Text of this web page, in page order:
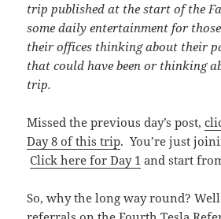
trip published at the start of the
some daily entertainment for
their offices thinking about their
that could have been or thinking
trip.
Missed the previous day’s post,
Day 8 of this trip. You’re just
Click here for Day 1 and start
So, why the long way round?